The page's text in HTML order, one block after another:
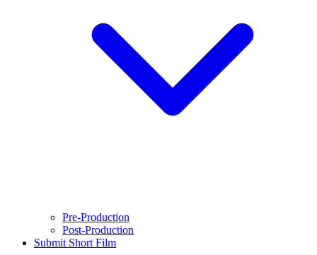
Pre-Production
Post-Production
Submit Short Film